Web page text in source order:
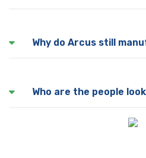
imports, it ended up being
Why do Arcus still
are the ones designed and
the conditions our customers
Who are the people